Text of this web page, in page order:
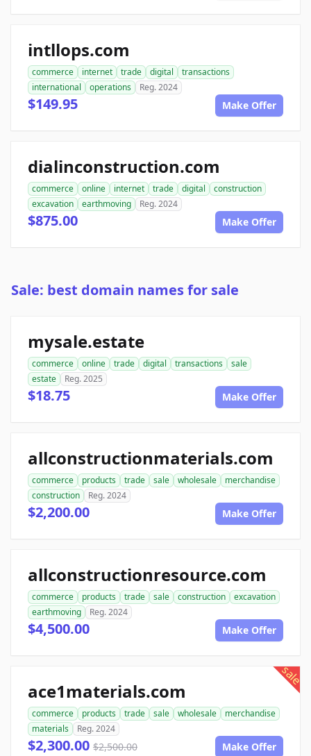
intllops.com
commerce internet trade digital
transactions
international
operations Reg. 2024
$149.95 Make Offer
dialinconstruction.com
commerce online internet trade digital
construction
excavation
earthmoving Reg. 2024
$875.00 Make Offer
Sale: best domain names for sale
mysale.estate
commerce online trade digital transactions
sale
estate
Reg. 2025
$18.75 Make Offer
allconstructionmaterials.com
commerce products trade sale wholesale
merchandise
construction
Reg. 2024
$2,200.00 Make Offer
allconstructionresource.com
commerce products trade sale construction
excavation
earthmoving
Reg. 2024
$4,500.00 Make Offer
sale
ace1materials.com
commerce products trade sale wholesale
merchandise
materials
Reg. 2024
$2,300.00 $2,500.00 Make Offer